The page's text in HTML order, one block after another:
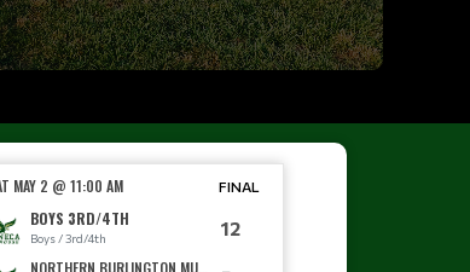
MAY 2 @ 11:00 AM FINAL
BOYS 3RD/4TH
Boys / 3rd/4th 12